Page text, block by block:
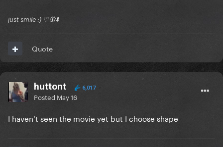
just smile :) ♡🦋⬇️
Quote
huttont 6,017
Posted May 16
I haven’t seen the movie yet but I choose shape